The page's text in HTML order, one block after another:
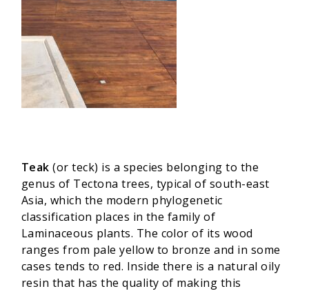
Teak (or teck) is a species belonging to the
genus of Tectona trees, typical of south-east
Asia, which the modern phylogenetic
classification places in the family of
Laminaceous plants. The color of its wood
ranges from pale yellow to bronze and in some
cases tends to red. Inside there is a natural oily
resin that has the quality of making this